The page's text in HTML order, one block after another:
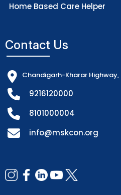
Home Based Care Helper
Contact Us
Chandigarh-Kharar Highway,
9216120000
8101000004
info@mskcon.org